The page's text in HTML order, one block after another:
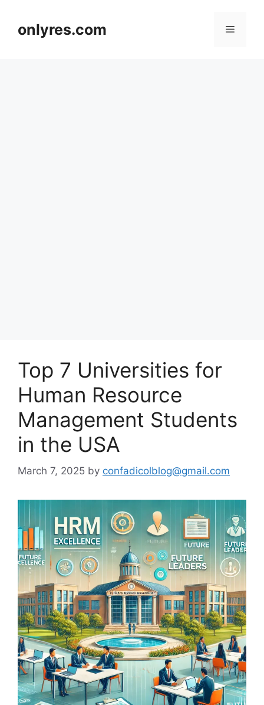
contentonlyres.com Menu
Top 7 Universities for
Human Resource
Management Students
in the USA
March 7, 2025 by confadicolblog@gmail.com